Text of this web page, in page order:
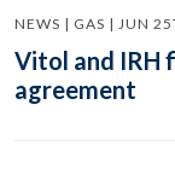
NEWS | GAS | JUN
Vitol and IRH
agreement